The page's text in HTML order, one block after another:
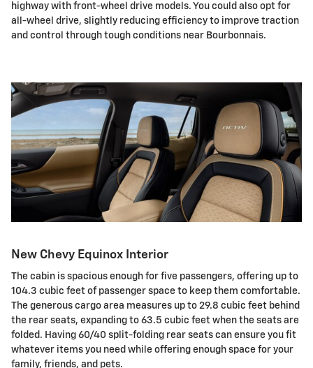
highway with front-wheel drive models. You could also opt for
all-wheel drive, slightly reducing efficiency to improve traction
and control through tough conditions near Bourbonnais.
New Chevy Equinox Interior
The cabin is spacious enough for five passengers, offering up to
104.3 cubic feet of passenger space to keep them comfortable.
The generous cargo area measures up to 29.8 cubic feet behind
the rear seats, expanding to 63.5 cubic feet when the seats are
folded. Having 60/40 split-folding rear seats can ensure you fit
whatever items you need while offering enough space for your
family, friends, and pets.